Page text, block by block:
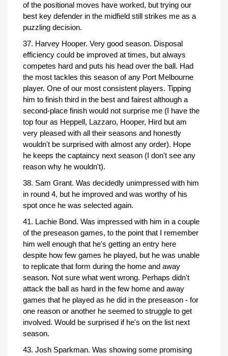
of the positional moves have worked, but trying our
best key defender in the midfield still strikes me as a
puzzling decision.
37. Harvey Hooper. Very good season. Disposal
efficiency could be improved at times, but always
competes hard and puts his head over the ball. Had
the most tackles this season of any Port Melbourne
player. One of our most consistent players. Tipping
him to finish third in the best and fairest although a
second-place finish would not surprise me (I have the
top four as Heppell, Lazzaro, Hooper, Hird but am
very pleased with all their seasons and honestly
wouldn't be surprised with almost any order). Hope
he keeps the captaincy next season (I don't see any
reason why he wouldn't).
38. Sam Grant. Was decidedly unimpressed with him
in round 4, but he improved and was worthy of his
spot once he was selected again.
41. Lachie Bond. Was impressed with him in a couple
of the preseason games, to the point that I remember
him well enough that he's getting an entry here
despite how few games he played, but he was unable
to replicate that form during the home and away
season. Not sure what went wrong. Perhaps didn't
attack the ball as hard in the few home and away
games that he played as he did in the preseason - for
one reason or another he seemed to struggle to get
involved. Would be surprised if he's on the list next
season.
43. Josh Sparkman. Was showing some promising